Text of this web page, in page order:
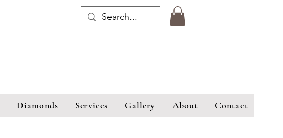
Diamonds Services Gallery About Contact